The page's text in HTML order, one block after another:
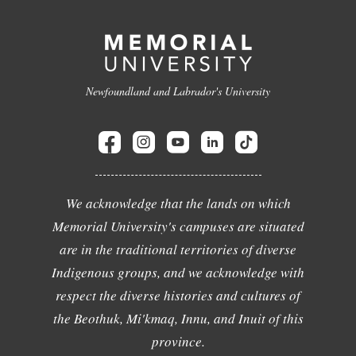
Newfoundland and Labrador's University
We acknowledge that the lands on which
Memorial University's campuses are situated
are in the traditional territories of diverse
Indigenous groups, and we acknowledge with
respect the diverse histories and cultures of
the Beothuk, Mi'kmaq, Innu, and Inuit of this
province.